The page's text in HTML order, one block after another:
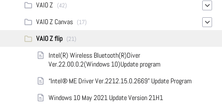
VAIO Z (42)
VAIO Z Canvas (17)
VAIO Z flip (21)
Intel(R) Wireless Bluetooth(R)Diver
Ver.22.00.0.2(Windows 10)Update program
“Intel® ME Driver Ver.2212.15.0.2669” Update Program
Windows 10 May 2021 Update Version 21H1